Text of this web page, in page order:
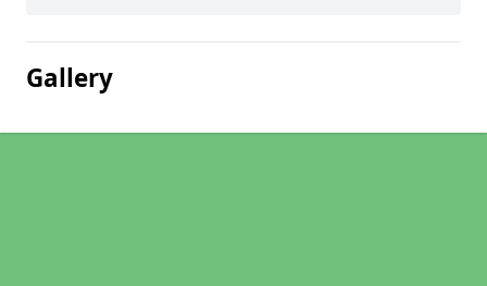
Gallery